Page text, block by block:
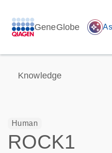
GeneGlobe auto_awesome
Knowledge
Human
ROCK1